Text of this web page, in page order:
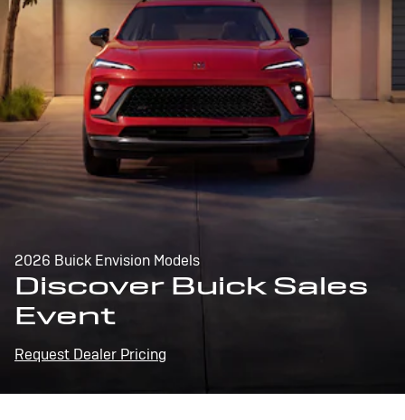
2026 Buick Envision Models
Discover Buick Sales
Event
Request Dealer Pricing